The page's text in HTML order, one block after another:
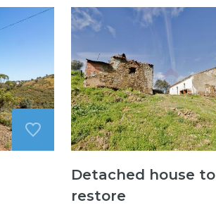
Detached house to
restore